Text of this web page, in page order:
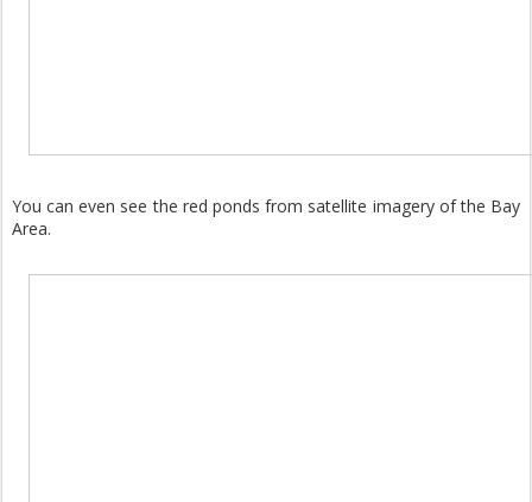
You can even see the red ponds from satellite imagery of the Bay
Area.